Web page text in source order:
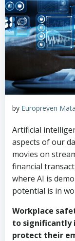
by Europreven
Artificial
aspects of our
movies on
financial
where AI is
potential is in
Workplace
to significantly
protect their